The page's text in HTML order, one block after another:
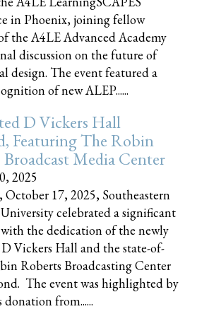
in Phoenix, joining fellow
the A4LE Advanced Academy
discussion on the future of
design. The event featured a
of new ALEP......
D Vickers Hall
Featuring The Robin
Media Center
2025
October 17, 2025, Southeastern
celebrated a significant
the dedication of the newly
Vickers Hall and the state-of-
Roberts Broadcasting Center
The event was highlighted by
donation from......